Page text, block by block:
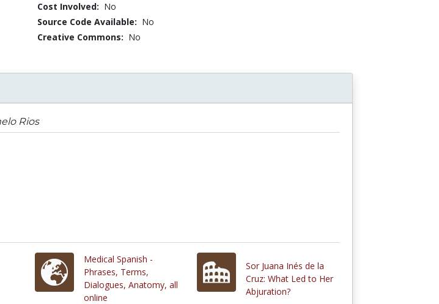
Cost Involved: No
Source Code Available: No
Creative Commons: No
Rios
Medical Spanish -
Phrases, Terms,
Dialogues, Anatomy, all
online
Sor Juana Inés de la
Cruz: What Led to Her
Abjuration?